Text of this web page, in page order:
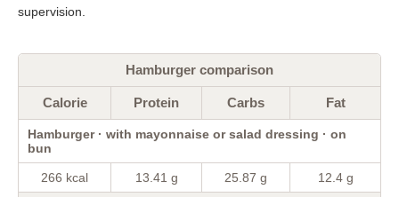
supervision.
Hamburger comparison
Calorie Protein Carbs Fat
Hamburger · with mayonnaise or salad dressing · on
bun
266 kcal 13.41 g 25.87 g 12.4 g